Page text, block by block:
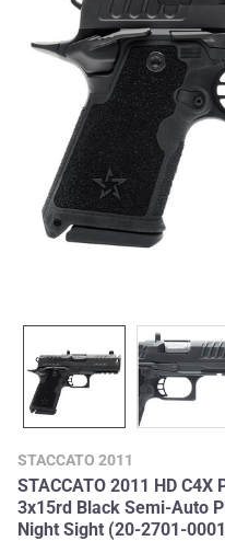
STACCATO 2011
STACCATO 2011 HD
3x15rd Black Semi-Auto
Night Sight (20-2701-